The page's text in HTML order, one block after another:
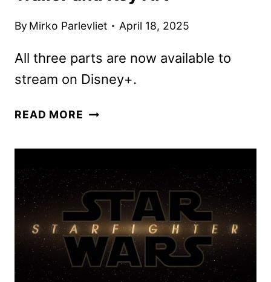
By Mirko Parlevliet April 18, 2025
All three parts are now available to
stream on Disney+.
READ MORE LIGHT
2
TRAILER
AND
KEY
ART